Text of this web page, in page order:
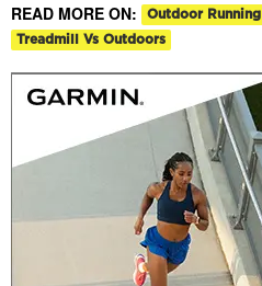
READ MORE ON: Outdoor Running
Treadmill Vs Outdoors